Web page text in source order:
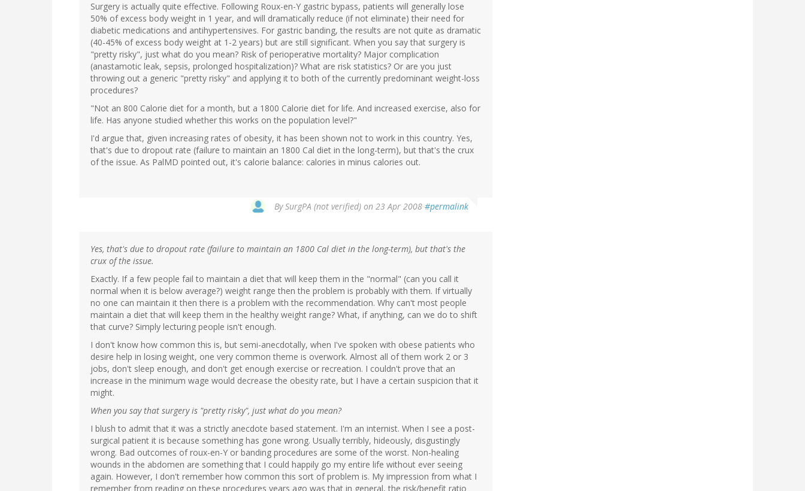
Surgery is actually quite effective. Following Roux-en-Y gastric bypass, patients will generally lose
50% of excess body weight in 1 year, and will dramatically reduce (if not eliminate) their need for
diabetic medications and antihypertensives. For gastric banding, the results are not quite as dramatic
(40-45% of excess body weight at 1-2 years) but are still significant. When you say that surgery is
"pretty risky", just what do you mean? Risk of perioperative mortality? Major complication
(anastamotic leak, sepsis, prolonged hospitalization)? What are risk statistics? Or are you just
throwing out a generic "pretty risky" and applying it to both of the currently predominant weight-loss
procedures?
"Not an 800 Calorie diet for a month, but a 1800 Calorie diet for life. And increased exercise, also for
life. Has anyone studied whether this works on the population level?"
I'd argue that, given increasing rates of obesity, it has been shown not to work in this country. Yes,
that's due to dropout rate (failure to maintain an 1800 Cal diet in the long-term), but that's the crux
of the issue. As PalMD pointed out, it's calorie balance: calories in minus calories out.
BySurgPA (not verified) on 23 Apr 2008 #permalink
Yes, that's due to dropout rate (failure to maintain an 1800 Cal diet in the long-term), but that's the
crux of the issue.
Exactly. If a few people fail to maintain a diet that will keep them in the "normal" (can you call it
normal when it is below average?) weight range then the problem is probably with them. If virtually
no one can maintain it then there is a problem with the recommendation. Why can't most people
maintain a diet that will keep them in the healthy weight range? What, if anything, can we do to shift
that curve? Simply lecturing people isn't enough.
I don't know how common this is, but semi-anecdotally, when I've spoken with obese patients who
desire help in losing weight, one very common theme is overwork. Almost all of them work 2 or 3
jobs, don't sleep enough, and don't get enough exercise or recreation. I couldn't prove that an
increase in the minimum wage would decrease the obesity rate, but I have a certain suspicion that it
might.
When you say that surgery is "pretty risky", just what do you mean?
I blush to admit that it was a strictly anecdote based statement. I'm an internist. When I see a post-
surgical patient it is because something has gone wrong. Usually terribly, hideously, disgustingly
wrong. Bad outcomes of roux-en-Y or banding procedures are some of the worst. Non-healing
wounds in the abdomen are something that I could happily go my entire life without ever seeing
again. However, I don't remember how common this sort of problem is. My impression from what I
remember from reading on these procedures years ago was that in general, the risk/benefit ratio